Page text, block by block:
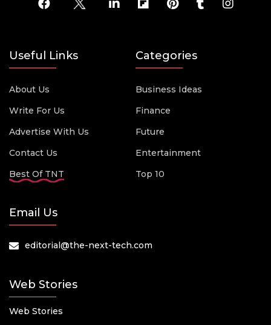
Useful Links
About Us
Write For Us
Advertise With Us
Contact Us
Best Of TNT
Categories
Business Ideas
Finance
Future
Entertainment
Top 10
Email Us
editorial@the-next-tech.com
Web Stories
Web Stories